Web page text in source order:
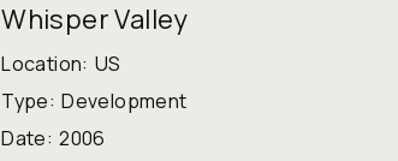
Whisper Valley
Location: US
Type: Development
Date: 2006